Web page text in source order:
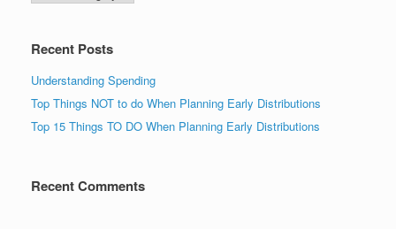
Recent Posts
Understanding Spending
Top Things NOT to do When Planning Early Distributions
Top 15 Things TO DO When Planning Early Distributions
Recent Comments